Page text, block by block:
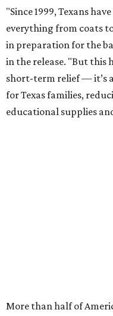
"Since 1999, Texans
everything from coats
in preparation for the
in the release. "But this
short-term relief — it’s
for Texas families,
educational supplies
More than half of